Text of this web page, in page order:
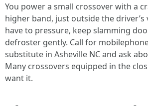
You power a small crossover with a
higher band, just outside the driver’s
have to pressure, keep slamming
defroster gently. Call for
substitute in Asheville NC and ask
Many crossovers equipped in the
want it.